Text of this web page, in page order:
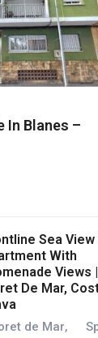
In Blanes –
Sea View
With
Views |
De Mar,
de Mar,